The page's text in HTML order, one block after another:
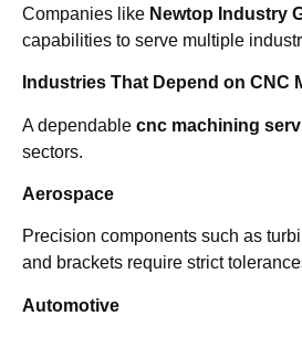
Companies like Newtop Industry
capabilities to serve multiple
Industries That Depend on CNC
A dependable cnc machining
sectors.
Aerospace
Precision components such as
and brackets require strict
Automotive